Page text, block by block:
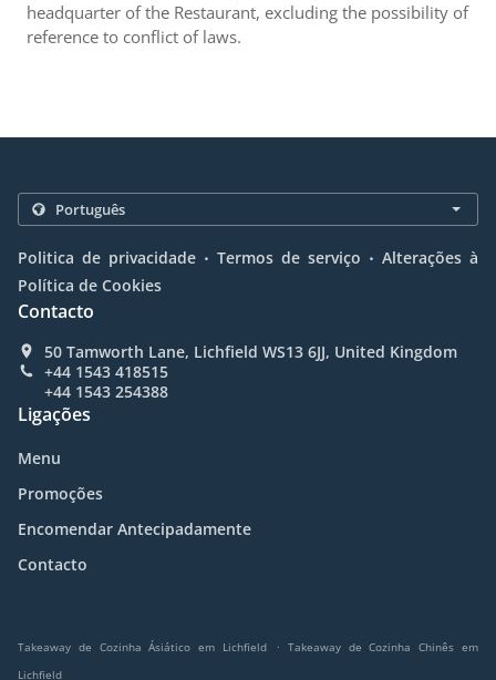
headquarter of the Restaurant, excluding the possibility of
reference to conflict of laws.
Politica de privacidade . Termos de serviço . Alterações à
Política de Cookies
Contacto
50 Tamworth Lane, Lichfield WS13 6JJ, United Kingdom
+44 1543 418515
+44 1543 254388
Ligações
Menu
Promoções
Encomendar Antecipadamente
Contacto
Takeaway de Cozinha Ásiático em Lichfield . Takeaway de Cozinha Chinês em
Lichfield